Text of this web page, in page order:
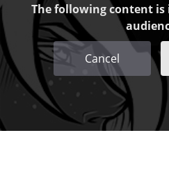
The following content
Cancel